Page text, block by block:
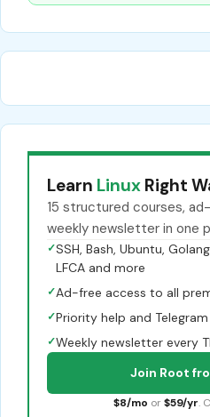
Learn Linux Right
15 structured courses,
weekly newsletter in one
✓SSH, Bash, Ubuntu, Golang,
LFCA and more
✓Ad-free access to all
✓Priority help and
✓Weekly newsletter every
Join Root
$8/mo or $59/yr.